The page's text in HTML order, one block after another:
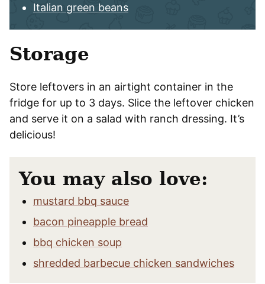
Italian green beans
Storage
Store leftovers in an airtight container in the
fridge for up to 3 days. Slice the leftover chicken
and serve it on a salad with ranch dressing. It’s
delicious!
You may also love:
mustard bbq sauce
bacon pineapple bread
bbq chicken soup
shredded barbecue chicken sandwiches